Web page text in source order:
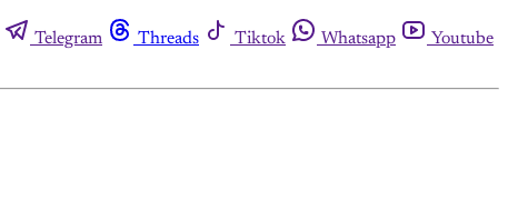
Telegram Threads Tiktok Whatsapp
Youtube